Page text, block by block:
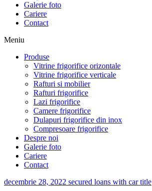
Galerie foto
Cariere
Contact
Meniu
Produse
Vitrine frigorifice orizontale
Vitrine frigorifice verticale
Rafturi si mobilier
Rafturi frigorifice
Lazi frigorifice
Camere frigorifice
Dulapuri frigorifice din inox
Compresoare frigorifice
Despre noi
Galerie foto
Cariere
Contact
decembrie 28, 2022 secured loans with car title